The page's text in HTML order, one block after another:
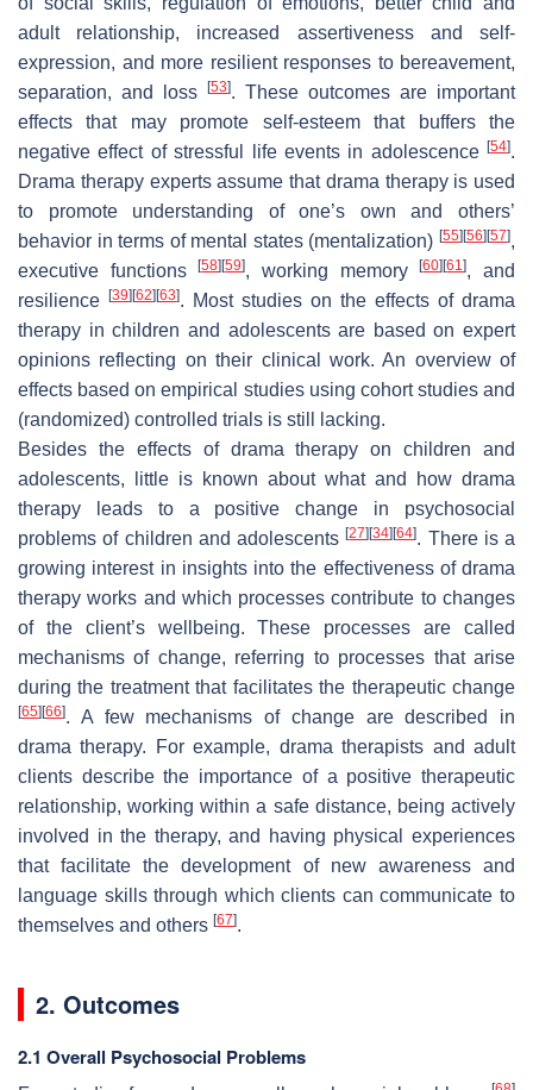
adult relationship, increased assertiveness and self-
expression, and more resilient responses to bereavement,
separation, and loss
[53]. These outcomes are important
effects that may promote self-esteem that buffers the
negative effect of stressful life events in adolescence [54].
Drama therapy experts assume that drama therapy is used
to promote understanding of one’s own and others’
behavior in terms of mental states (mentalization) [55] [56] [57],
executive functions[58] [59], working memory[60] [61], and
resilience
[39] [62] [63]. Most studies on the effects of drama
therapy in children and adolescents are based on expert
opinions reflecting on their clinical work. An overview of
effects based on empirical studies using cohort studies and
(randomized) controlled trials is still lacking.
Besides the effects of drama therapy on children and
adolescents, little is known about what and how drama
therapy leads to a positive change in psychosocial
problems of children and adolescents[27] [34] [64]. There is a
growing interest in insights into the effectiveness of drama
therapy works and which processes contribute to changes
of the client’s wellbeing. These processes are called
mechanisms of change, referring to processes that arise
during the treatment that facilitates the therapeutic change
[65] [66]. A few mechanisms of change are described in
drama therapy. For example, drama therapists and adult
clients describe the importance of a positive therapeutic
relationship, working within a safe distance, being actively
involved in the therapy, and having physical experiences
that facilitate the development of new awareness and
language skills through which clients can communicate to
themselves and others [67].
2. Outcomes
2.1 Overall Psychosocial Problems